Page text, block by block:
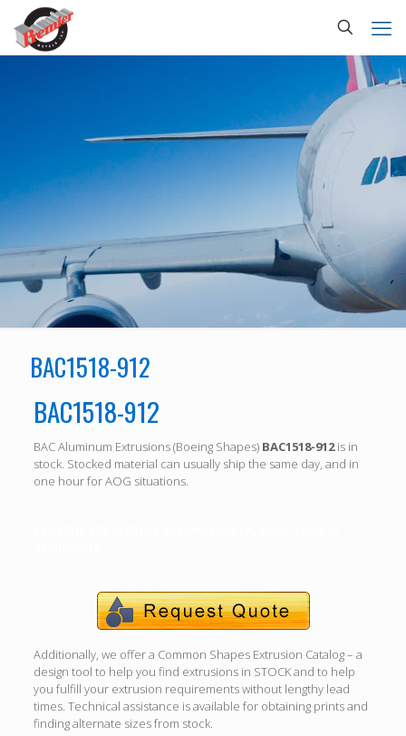
BAC1518-912
BAC1518-912
BAC Aluminum Extrusions (Boeing Shapes) BAC1518-912is in
stock. Stocked material can usually ship the same day, and in
one hour for AOG situations.
Additionally, we offer a Common Shapes Extrusion Catalog – a
design tool to help you find extrusions in STOCK and to help
you fulfill your extrusion requirements without lengthy lead
times. Technical assistance is available for obtaining prints and
finding alternate sizes from stock.